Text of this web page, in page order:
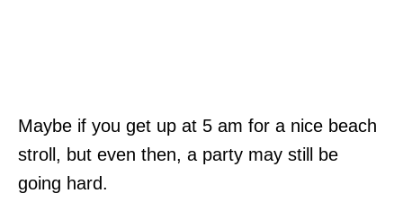
Maybe if you get up at 5 am for a nice beach
stroll, but even then, a party may still be
going hard.